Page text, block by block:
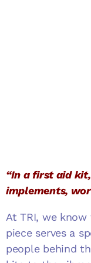
“In a first aid
implements,
At TRI, we
piece serves a
people behind